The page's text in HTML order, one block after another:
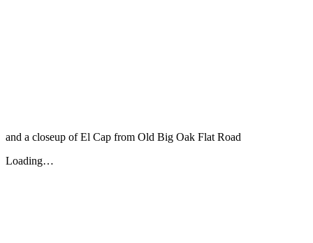
and a closeup of El Cap from Old Big Oak Flat Road
Loading…